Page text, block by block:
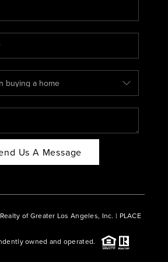
PLACE
CONNECT
BLOG
Us A Message
of Greater Los Angeles, Inc. | PLACE
owned and operated.